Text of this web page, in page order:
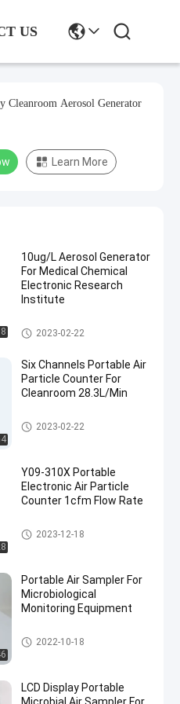
US
Cleanroom Aerosol Generator
Learn More
10ug/L Aerosol Generator
For Medical Chemical
Electronic Research
Institute
Aerosol Generator
2023-02-22
Six Channels Portable Air
Particle Counter For
Cleanroom 28.3L/Min
Air Particle Counter
2023-02-22
Y09-310X Portable
Electronic Air Particle
Counter 1cfm Flow Rate
Air Particle Counter
2023-12-18
Portable Air Sampler For
Microbiological
Monitoring Equipment
Microbial Air Sampler
2022-10-18
LCD Display Portable